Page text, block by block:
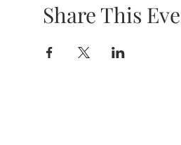
Share This